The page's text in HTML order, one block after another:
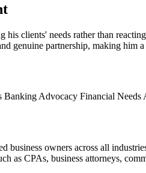
clients' needs rather than
genuine partnership, making him
Banking Advocacy Financial Needs
business owners across all
as CPAs, business attorneys,